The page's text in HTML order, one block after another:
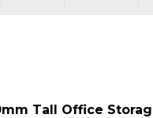
Tall Office